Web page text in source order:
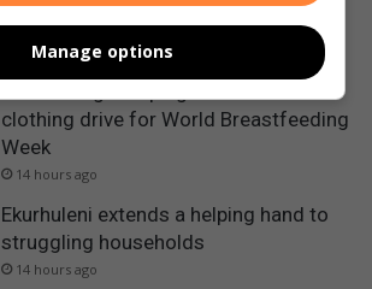
14 hours ago
Heidelberg Hospital launches
clothing drive for World Breastfeeding
Week
14 hours ago
Ekurhuleni extends a helping hand to
struggling households
14 hours ago
Manage options